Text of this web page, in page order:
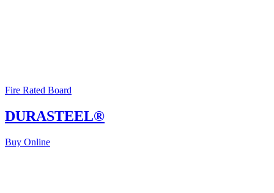
Fire Rated Board
DURASTEEL®
Buy Online